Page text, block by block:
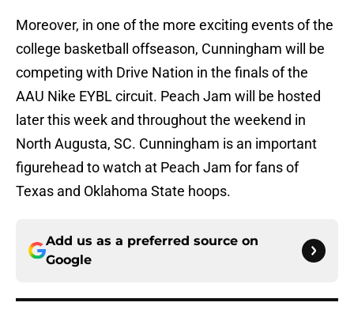
Moreover, in one of the more exciting events of the
college basketball offseason, Cunningham will be
competing with Drive Nation in the finals of the
AAU Nike EYBL circuit. Peach Jam will be hosted
later this week and throughout the weekend in
North Augusta, SC. Cunningham is an important
figurehead to watch at Peach Jam for fans of
Texas and Oklahoma State hoops.
Add us as a preferred source on
Google